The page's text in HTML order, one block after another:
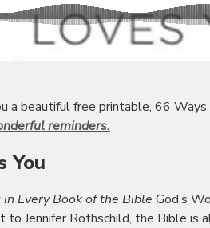
a beautiful free printable, 66 Ways
reminders.
You
in Every Book of the Bible God’s
to Jennifer Rothschild, the Bible is